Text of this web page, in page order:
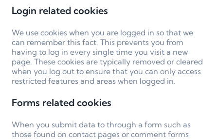
Login related cookies
We use cookies when you are logged in so that we
can remember this fact. This prevents you from
having to log in every single time you visit a new
page. These cookies are typically removed or cleared
when you log out to ensure that you can only access
restricted features and areas when logged in.
Forms related cookies
When you submit data to through a form such as
those found on contact pages or comment forms